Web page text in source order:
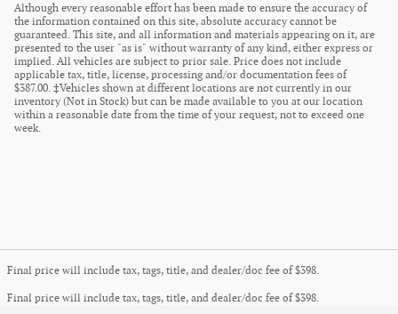
Although every reasonable effort has been made to ensure the accuracy of
the information contained on this site, absolute accuracy cannot be
guaranteed. This site, and all information and materials appearing on it, are
presented to the user "as is" without warranty of any kind, either express or
implied. All vehicles are subject to prior sale. Price does not include
applicable tax, title, license, processing and/or documentation fees of
$387.00. ‡Vehicles shown at different locations are not currently in our
inventory (Not in Stock) but can be made available to you at our location
within a reasonable date from the time of your request, not to exceed one
week.
Final price will include tax, tags, title, and dealer/doc fee of $398.
Final price will include tax, tags, title, and dealer/doc fee of $398.